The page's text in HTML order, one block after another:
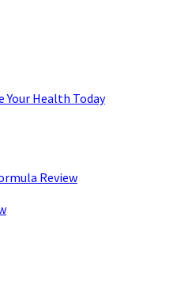
Health Today
Review